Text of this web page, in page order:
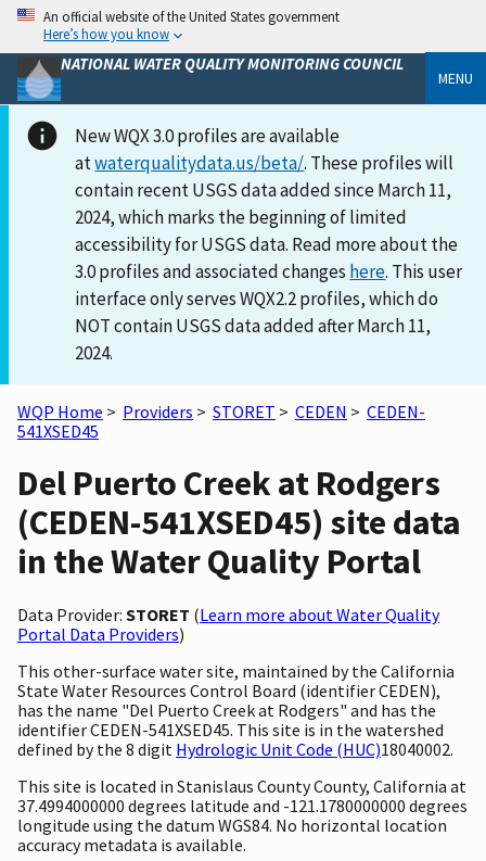
An official website of the United States government
Here’s how you know
NATIONAL WATER QUALITY MONITORING COUNCIL
MENU
New WQX 3.0 profiles are available
atwaterqualitydata.us/beta/. These profiles will
contain recent USGS data added since March 11,
2024, which marks the beginning of limited
accessibility for USGS data. Read more about the
3.0 profiles and associated changes here. This user
interface only serves WQX2.2 profiles, which do
NOT contain USGS data added after March 11,
2024.
WQP Home > Providers > STORET > CEDEN > CEDEN-
541XSED45
Del Puerto Creek at Rodgers
(CEDEN-541XSED45) site data
in the Water Quality Portal
Data Provider: STORET (Learn more about Water Quality
Portal Data Providers)
This other-surface water site, maintained by the California
State Water Resources Control Board (identifier CEDEN),
has the name "Del Puerto Creek at Rodgers" and has the
identifier CEDEN-541XSED45. This site is in the watershed
defined by the 8 digit Hydrologic Unit Code (HUC)18040002.
This site is located in Stanislaus County County, California at
37.4994000000 degrees latitude and -121.1780000000 degrees
longitude using the datum WGS84. No horizontal location
accuracy metadata is available.